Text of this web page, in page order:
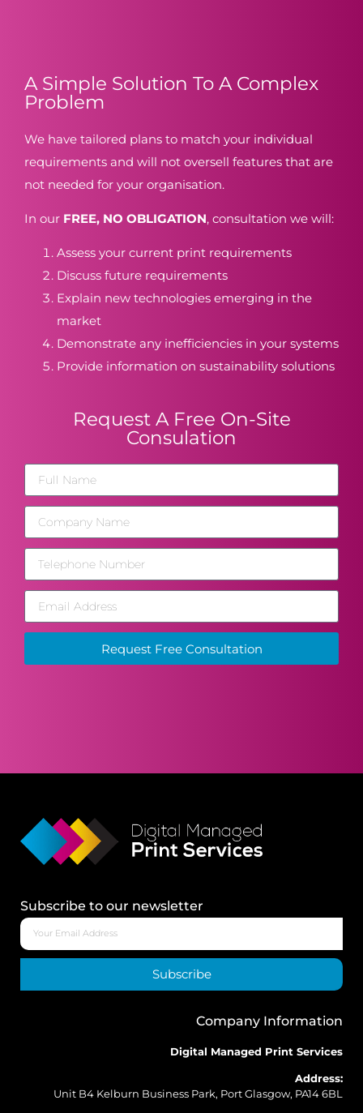
A Simple Solution To A Complex
Problem
We have tailored plans to match your individual
requirements and will not oversell features that are
not needed for your organisation.
In our FREE, NO OBLIGATION, consultation we will:
Assess your current print requirements
Discuss future requirements
Explain new technologies emerging in the
market
Demonstrate any inefficiencies in your systems
Provide information on sustainability solutions
Request A Free On-Site
Consulation
Request Free Consultation
Subscribe to our newsletter
Subscribe
Company Information
Digital Managed Print Services
Address:
Unit B4 Kelburn Business Park, Port Glasgow, PA14 6BL